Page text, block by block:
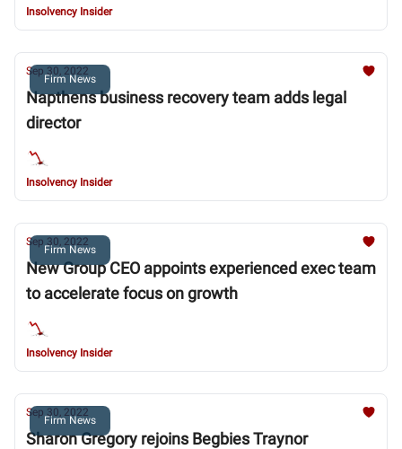
Insolvency Insider
Firm News
Sep 30, 2022
Napthens business recovery team adds legal
director
Insolvency Insider
Firm News
Sep 30, 2022
New Group CEO appoints experienced exec team
to accelerate focus on growth
Insolvency Insider
Firm News
Sep 30, 2022
Sharon Gregory rejoins Begbies Traynor